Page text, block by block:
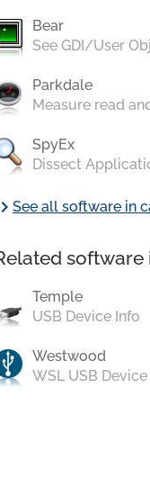
Bear
See GDI/User
Parkdale
Measure read
SpyEx
Dissect
chevron_rightSee all software in
software
Temple
USB Device Info
Westwood
WSL USB